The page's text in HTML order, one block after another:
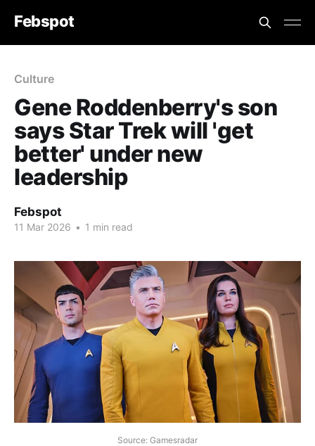
Febspot
Culture
Gene Roddenberry's son
says Star Trek will 'get
better' under new
leadership
Febspot
11 Mar 2026 • 1 min read
Source: Gamesradar